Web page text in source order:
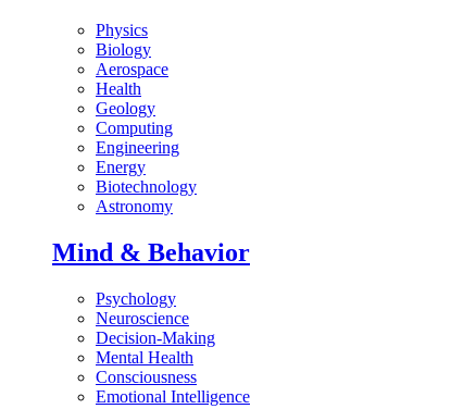
Physics
Biology
Aerospace
Health
Geology
Computing
Engineering
Energy
Biotechnology
Astronomy
Mind & Behavior
Psychology
Neuroscience
Decision-Making
Mental Health
Consciousness
Emotional Intelligence